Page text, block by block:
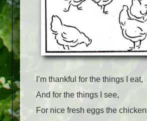
I’m thankful for the things I eat,
And for the things I see,
For nice fresh eggs the